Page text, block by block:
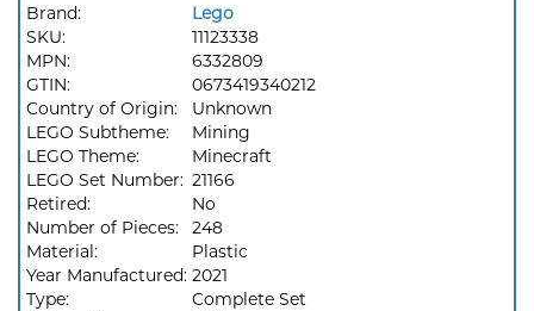
Brand:
Lego
SKU:
11123338
MPN:
6332809
GTIN:
0673419340212
Country of Origin:
Unknown
LEGO Subtheme:
Mining
LEGO Theme:
Minecraft
LEGO Set Number: 21166
Retired:
No
Number of Pieces:
248
Material:
Plastic
Year Manufactured: 2021
Type:
Complete Set